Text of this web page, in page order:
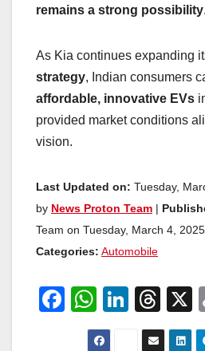
remains a strong possibility.
As Kia continues expanding
strategy, Indian consumers
affordable, innovative EVs
provided market conditions
vision.
Last Updated on: Tuesday,
by News Proton Team
Team on Tuesday, March 4,
Categories: Automobile
F
W
h
Li
n
T
hr